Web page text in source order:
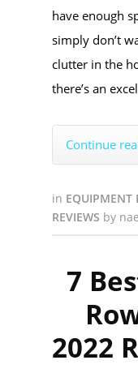
have enough
simply don’t
clutter in the
there’s an
Continue
in EQUIPMENT
REVIEWS by
7
2022